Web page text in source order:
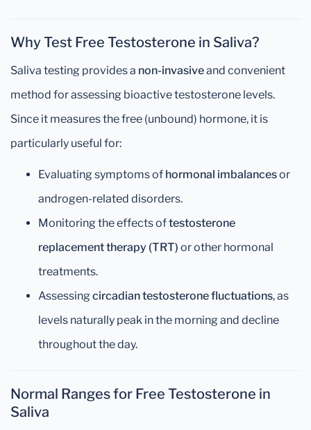
Why Test Free Testosterone in Saliva?
Saliva testing provides a non-invasiveand convenient
method for assessing bioactive testosterone levels.
Since it measures the free (unbound) hormone, it is
particularly useful for:
Evaluating symptoms of hormonal imbalancesor
androgen-related disorders.
Monitoring the effects oftestosterone
replacement therapy (TRT) or other hormonal
treatments.
Assessingcircadian testosterone fluctuations, as
levels naturally peak in the morning and decline
throughout the day.
Normal Ranges for Free Testosterone in
Saliva